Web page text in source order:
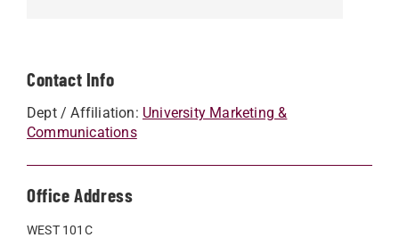
Contact Info
Dept / Affiliation: University Marketing &
Communications
Office Address
WEST 101C